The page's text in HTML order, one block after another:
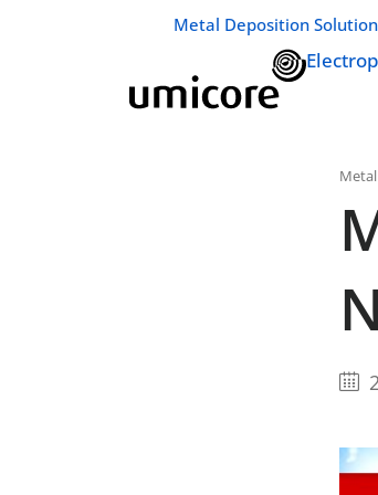
Business unit / dept.:
Metal Deposition